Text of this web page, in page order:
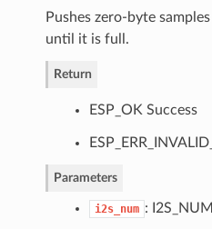
Pushes zero-byte
until it is full.
Return
ESP_OK Success
Parameters
i2s_num :